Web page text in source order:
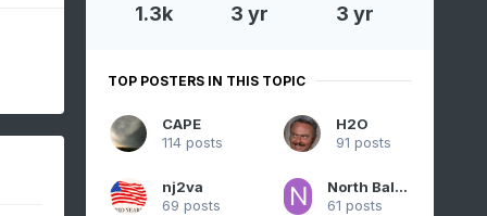
1.3k 3 yr 3 yr
TOP POSTERS IN THIS TOPIC
CAPE
114 posts
H2O
91 posts
nj2va
69 posts
North Balti Zen
61 posts